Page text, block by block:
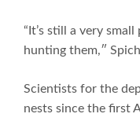
“It’s still a very
hunting them,″
Scientists for the
nests since the first